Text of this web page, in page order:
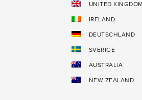
UNITED KINGDOM
IRELAND
DEUTSCHLAND
SVERIGE
AUSTRALIA
NEW ZEALAND